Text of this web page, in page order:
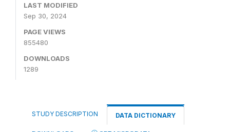
LAST MODIFIED
Sep 30, 2024
PAGE VIEWS
855480
DOWNLOADS
1289
STUDY DESCRIPTION DATA DICTIONARY